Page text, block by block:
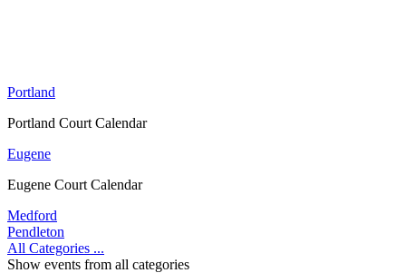
Portland
Portland Court Calendar
Eugene
Eugene Court Calendar
Medford
Pendleton
All Categories ...
Show events from all categories